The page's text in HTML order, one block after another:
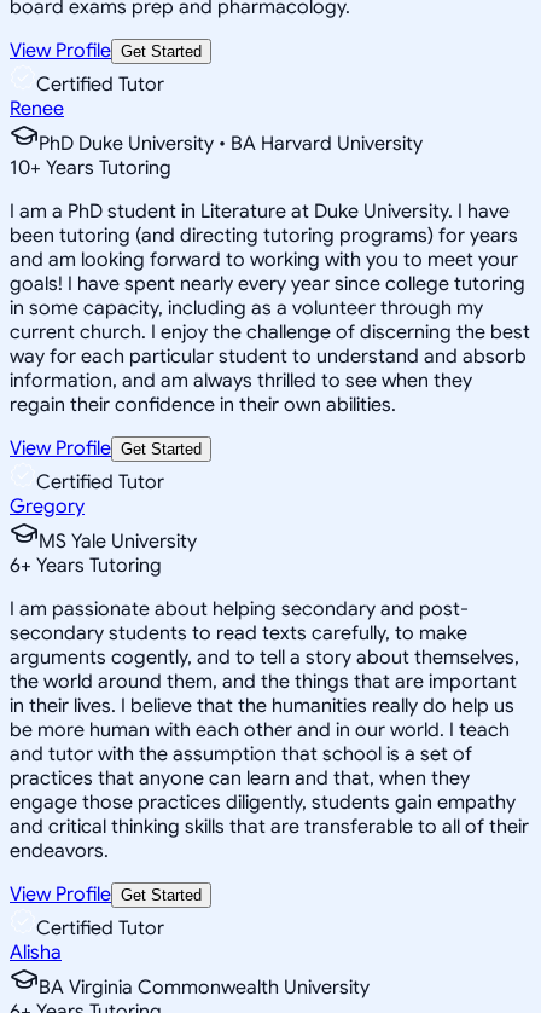
board exams prep and pharmacology.
View Profile Get Started
Certified Tutor
Renee
PhD Duke University • BA Harvard University
10+ Years Tutoring
I am a PhD student in Literature at Duke University. I have
been tutoring (and directing tutoring programs) for years
and am looking forward to working with you to meet your
goals! I have spent nearly every year since college tutoring
in some capacity, including as a volunteer through my
current church. I enjoy the challenge of discerning the best
way for each particular student to understand and absorb
information, and am always thrilled to see when they
regain their confidence in their own abilities.
View Profile Get Started
Certified Tutor
Gregory
MS Yale University
6+ Years Tutoring
I am passionate about helping secondary and post-
secondary students to read texts carefully, to make
arguments cogently, and to tell a story about themselves,
the world around them, and the things that are important
in their lives. I believe that the humanities really do help us
be more human with each other and in our world. I teach
and tutor with the assumption that school is a set of
practices that anyone can learn and that, when they
engage those practices diligently, students gain empathy
and critical thinking skills that are transferable to all of their
endeavors.
View Profile Get Started
Certified Tutor
Alisha
BA Virginia Commonwealth University